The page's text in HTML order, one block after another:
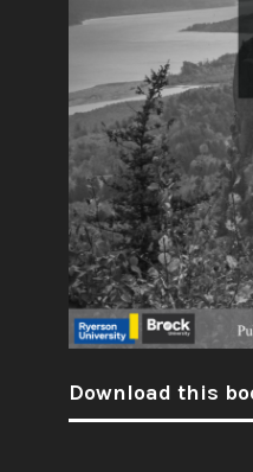
Download this